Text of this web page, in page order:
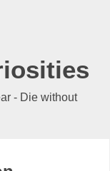
- Die without